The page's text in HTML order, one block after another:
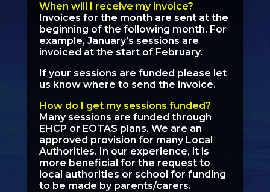
When will I receive my invoice?
Invoices for the month are sent at the
beginning of the following month. For
example, January’s sessions are
invoiced at the start of February.
If your sessions are funded please let
us know where to send the invoice.
How do I get my sessions funded?
Many sessions are funded through
EHCP or EOTAS plans. We are an
approved provision for many Local
Authorities. In our experience, it is
more beneficial for the request to
local authorities or school for funding
to be made by parents/carers.